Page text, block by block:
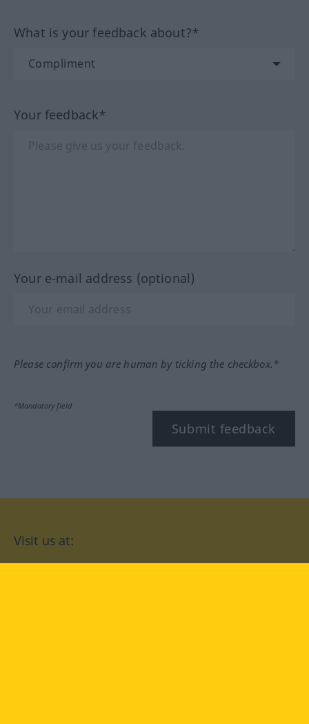
What is your feedback about?*
Your feedback*
Your e-mail address (optional)
Please confirm you are human by ticking the checkbox.*
*Mandatory field
Submit feedback
Visit us at: